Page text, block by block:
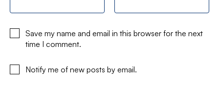
Save my name and email in this browser for the next
time I comment.
Notify me of new posts by email.